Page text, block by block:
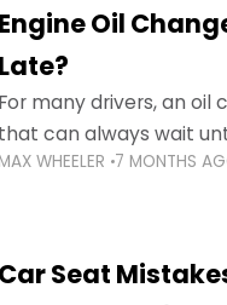
Engine Oil
Late?
For many drivers, an
that can always wait
the truth is far more
MAX WHEELER 7 MONTHS
Car Seat